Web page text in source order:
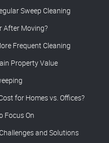
Sweep Cleaning
After Moving?
Frequent Cleaning
Property Value
for Homes vs. Offices?
Focus On
and Solutions